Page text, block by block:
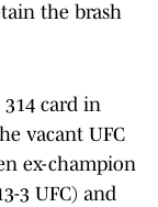
the brash
card in
vacant UFC
ex-champion
3 UFC) and